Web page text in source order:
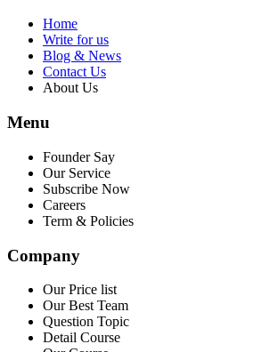
Home
Write for us
Blog & News
Contact Us
About Us
Menu
Founder Say
Our Service
Subscribe Now
Careers
Term & Policies
Company
Our Price list
Our Best Team
Question Topic
Detail Course